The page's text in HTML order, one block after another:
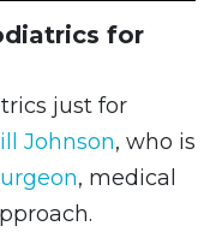
for
just for
Johnson, who is
, medical